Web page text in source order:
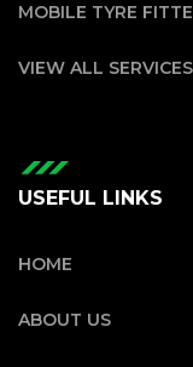
MOBILE TYRE
VIEW ALL SERVICES
USEFUL LINKS
HOME
ABOUT US